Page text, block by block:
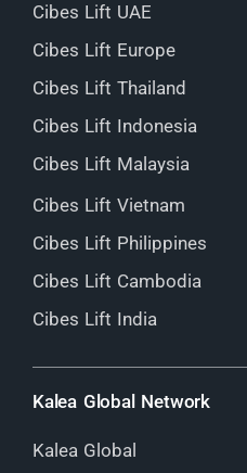
Cibes Lift UAE
Cibes Lift Europe
Cibes Lift Thailand
Cibes Lift Indonesia
Cibes Lift Malaysia
Cibes Lift Vietnam
Cibes Lift Philippines
Cibes Lift Cambodia
Cibes Lift India
Kalea Global Network
Kalea Global